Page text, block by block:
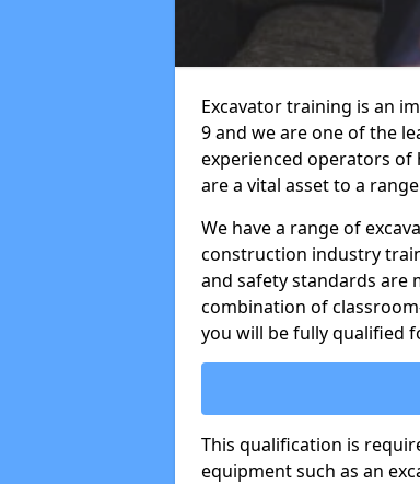
Excavator training is an
9 and we are one of the
experienced operators of
are a vital asset to a
We have a range of
construction industry
and safety standards are
combination of
you will be fully qualified
This qualification is
equipment such as an